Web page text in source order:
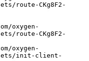
route-CKg8F2-
route-CKg8F2-
init-client-